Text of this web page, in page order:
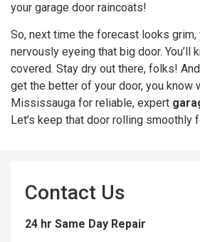
your garage door raincoats!
So, next time the forecast looks grim,
nervously eyeing that big door. You’ll
covered. Stay dry out there, folks!
get the better of your door, you know
Mississauga for reliable, expert
Let’s keep that door rolling smoothly
Contact Us
24 hr Same Day Repair